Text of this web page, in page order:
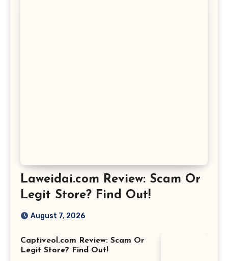
Laweidai.com Review: Scam Or
Legit Store? Find Out!
August 7, 2026
Captiveol.com Review: Scam Or
Legit Store? Find Out!